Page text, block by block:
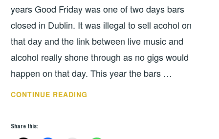
years Good Friday was one of two days bars
closed in Dublin. It was illegal to sell acohol on
that day and the link between live music and
alcohol really shone through as no gigs would
happen on that day. This year the bars …
CONTINUE READING
Share this: